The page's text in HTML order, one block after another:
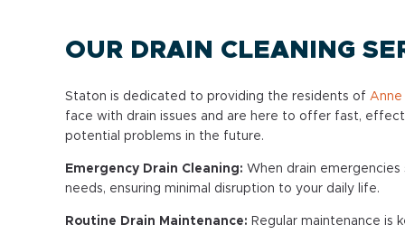
OUR DRAIN CLEANING
Staton is dedicated to providing the residents of Anne
face with drain issues and are here to offer fast,
potential problems in the future.
Emergency Drain Cleaning: When drain
needs, ensuring minimal disruption to your daily life.
Routine Drain Maintenance: Regular maintenance is